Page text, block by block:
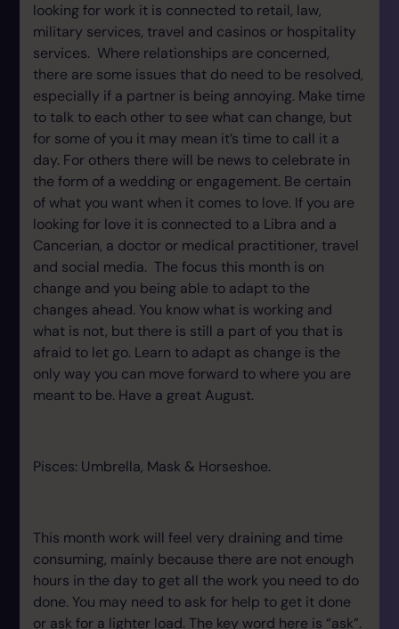
looking for work it is connected to retail, law,
military services, travel and casinos or hospitality
services. Where relationships are concerned,
there are some issues that do need to be resolved,
especially if a partner is being annoying. Make time
to talk to each other to see what can change, but
for some of you it may mean it’s time to call it a
day. For others there will be news to celebrate in
the form of a wedding or engagement. Be certain
of what you want when it comes to love. If you are
looking for love it is connected to a Libra and a
Cancerian, a doctor or medical practitioner, travel
and social media. The focus this month is on
change and you being able to adapt to the
changes ahead. You know what is working and
what is not, but there is still a part of you that is
afraid to let go. Learn to adapt as change is the
only way you can move forward to where you are
meant to be. Have a great August.
Pisces: Umbrella, Mask & Horseshoe.
This month work will feel very draining and time
consuming, mainly because there are not enough
hours in the day to get all the work you need to do
done. You may need to ask for help to get it done
or ask for a lighter load. The key word here is “ask”.